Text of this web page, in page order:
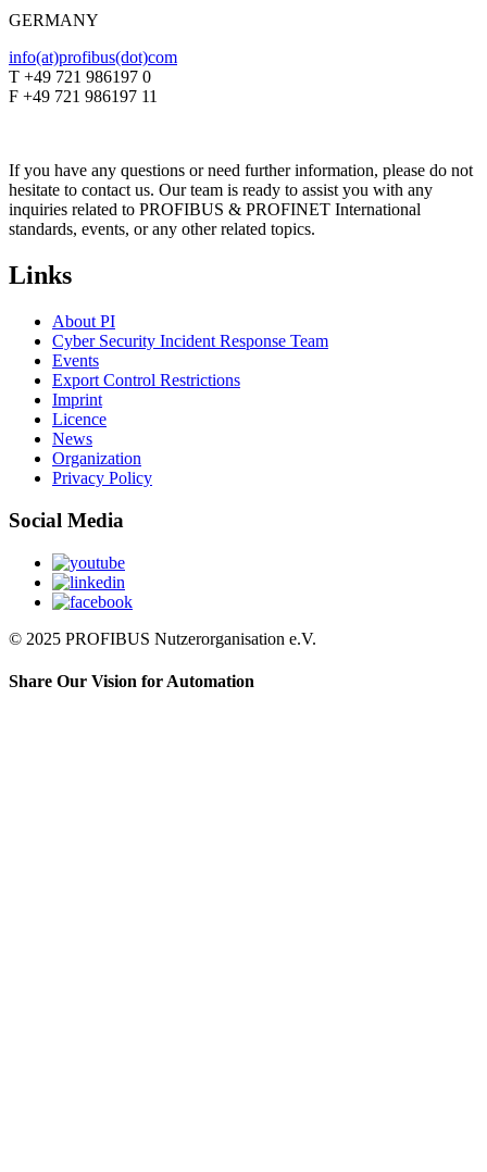
GERMANY
info(at)profibus(dot)com
T +49 721 986197 0
F +49 721 986197 11
If you have any questions or need further information, please do not
hesitate to contact us. Our team is ready to assist you with any
inquiries related to PROFIBUS & PROFINET International
standards, events, or any other related topics.
Links
About PI
Cyber Security Incident Response Team
Events
Export Control Restrictions
Imprint
Licence
News
Organization
Privacy Policy
Social Media
© 2025 PROFIBUS Nutzerorganisation e.V.
Share Our Vision for Automation